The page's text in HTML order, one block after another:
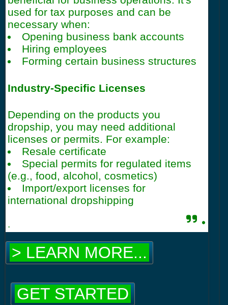
used for tax purposes and can be
necessary when:
Opening business bank accounts
Hiring employees
Forming certain business structures
Industry-Specific Licenses
Depending on the products you
dropship, you may need additional
licenses or permits. For example:
Resale certificate
Special permits for regulated items
(e.g., food, alcohol, cosmetics)
Import/export licenses for
international dropshipping
. .
> LEARN MORE...
GET STARTED